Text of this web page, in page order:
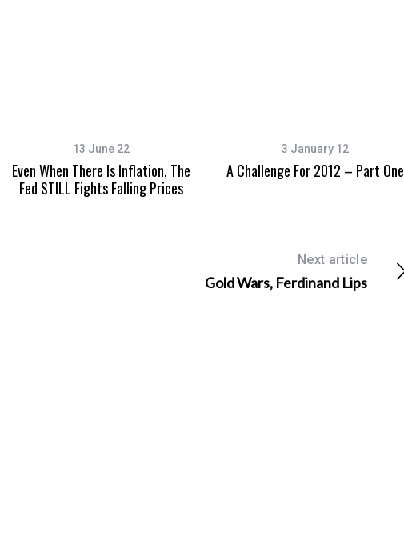
13 June 22
Even When There Is Inflation, The
Fed STILL Fights Falling Prices
3 January 12
A Challenge For 2012 – Part One
Next article
Gold Wars, Ferdinand Lips